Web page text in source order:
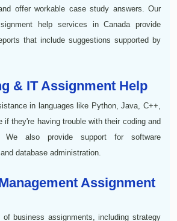
offer workable case study answers. Our
help services in Canada provide
that include suggestions supported by
& IT Assignment Help
in languages like Python, Java, C++,
if they're having trouble with their coding and
We also provide support for software
database administration.
Assignment
business assignments, including strategy